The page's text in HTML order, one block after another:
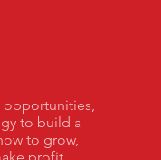
opportunities,
to build a
to grow,